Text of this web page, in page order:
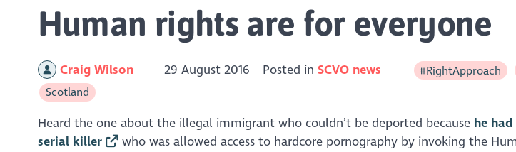
Human rights are for everyone
Craig Wilson 29 August 2016 Posted inSCVO news #RightApproach
Scotland
Heard the one about the illegal immigrant who couldn’t be deported because he
serial killer
who was allowed access to hardcore pornography by invoking the